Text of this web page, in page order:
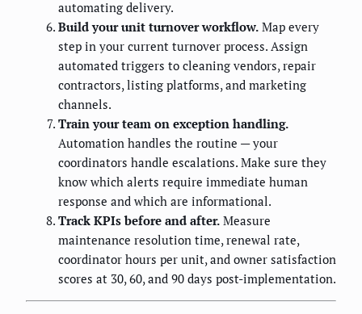
automating delivery.
Build your unit turnover workflow. Map every
step in your current turnover process. Assign
automated triggers to cleaning vendors, repair
contractors, listing platforms, and marketing
channels.
Train your team on exception handling.
Automation handles the routine — your
coordinators handle escalations. Make sure they
know which alerts require immediate human
response and which are informational.
Track KPIs before and after. Measure
maintenance resolution time, renewal rate,
coordinator hours per unit, and owner satisfaction
scores at 30, 60, and 90 days post-implementation.